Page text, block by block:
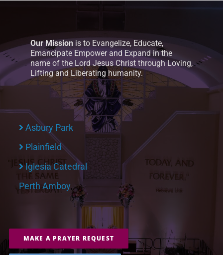
Our Mission is to Evangelize, Educate,
Emancipate Empower and Expand in the
name of the Lord Jesus Christ through Loving,
Lifting and Liberating humanity.
Asbury Park
Plainfield
Iglesia Catedral
Perth Amboy
MAKE A PRAYER REQUEST